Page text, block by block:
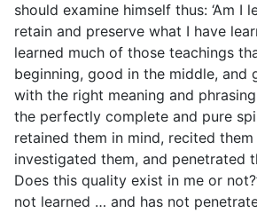
should examine himself thus: ‘Am I
retain and preserve what I have
learned much of those teachings
beginning, good in the middle, and
with the right meaning and
the perfectly complete and pure
retained them in mind, recited
investigated them, and penetrated
Does this quality exist in me or
not learned … and has not